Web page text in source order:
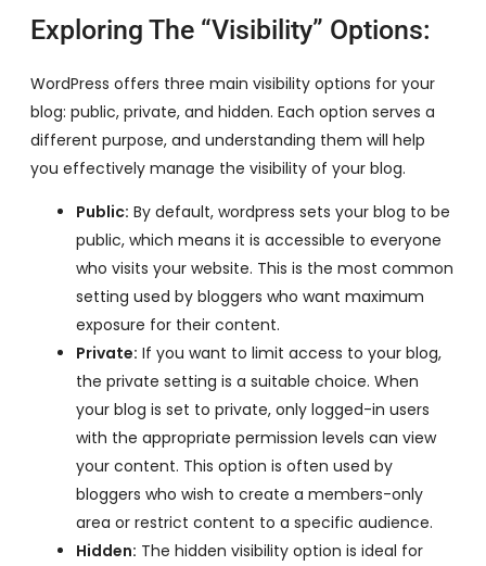
Exploring The “Visibility” Options:
WordPress offers three main visibility options for your
blog: public, private, and hidden. Each option serves a
different purpose, and understanding them will help
you effectively manage the visibility of your blog.
Public: By default, wordpress sets your blog to be
public, which means it is accessible to everyone
who visits your website. This is the most common
setting used by bloggers who want maximum
exposure for their content.
Private: If you want to limit access to your blog,
the private setting is a suitable choice. When
your blog is set to private, only logged-in users
with the appropriate permission levels can view
your content. This option is often used by
bloggers who wish to create a members-only
area or restrict content to a specific audience.
Hidden: The hidden visibility option is ideal for